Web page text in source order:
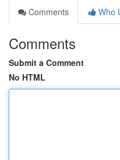
Comments
Who
Comments
Submit a Comment
No HTML